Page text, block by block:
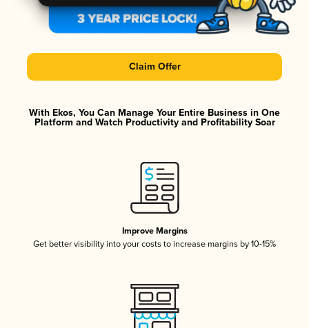
Claim Offer
With Ekos, You Can Manage Your Entire Business in One
Platform and Watch Productivity and Profitability Soar
Improve Margins
Get better visibility into your costs to increase margins by 10-15%